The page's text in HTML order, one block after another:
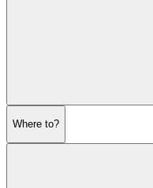
Where to?